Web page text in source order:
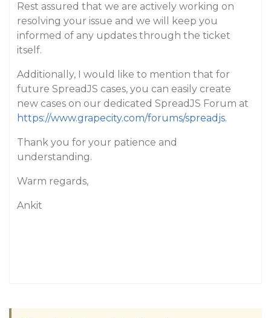
Rest assured that we are actively working on
resolving your issue and we will keep you
informed of any updates through the ticket
itself.
Additionally, I would like to mention that for
future SpreadJS cases, you can easily create
new cases on our dedicated SpreadJS Forum at
https://www.grapecity.com/forums/spreadjs.
Thank you for your patience and
understanding.
Warm regards,
Ankit